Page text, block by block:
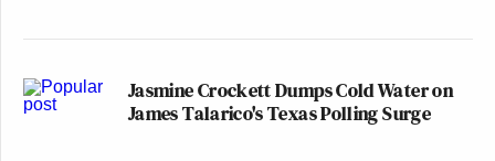
Jasmine Crockett Dumps Cold Water on
James Talarico's Texas Polling Surge